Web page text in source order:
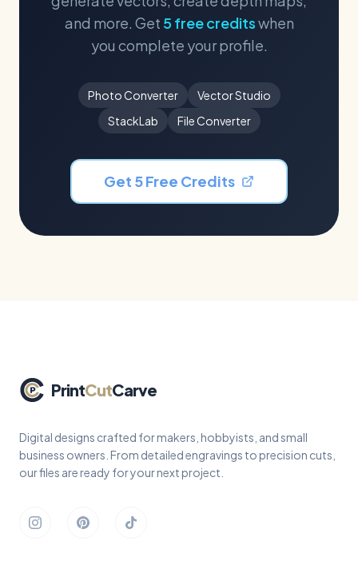
and more. Get 5 free creditswhen
you complete your profile.
Photo Converter
Vector Studio
StackLab
File Converter
Get 5 Free Credits
PrintCutCarve
Digital designs crafted for makers, hobbyists, and small
business owners. From detailed engravings to precision cuts,
our files are ready for your next project.
InstagramPinterestTikTok